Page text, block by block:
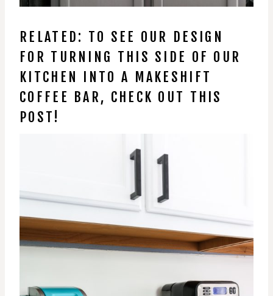
RELATED: TO SEE OUR DESIGN
FOR TURNING THIS SIDE OF OUR
KITCHEN INTO A MAKESHIFT
COFFEE BAR, CHECK OUT THIS
POST!